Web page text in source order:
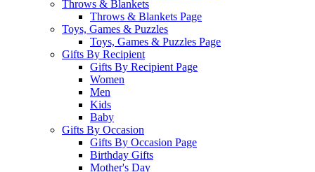
Throws & Blankets
Throws & Blankets Page
Toys, Games & Puzzles
Toys, Games & Puzzles Page
Gifts By Recipient
Gifts By Recipient Page
Women
Men
Kids
Baby
Gifts By Occasion
Gifts By Occasion Page
Birthday Gifts
Mother's Day